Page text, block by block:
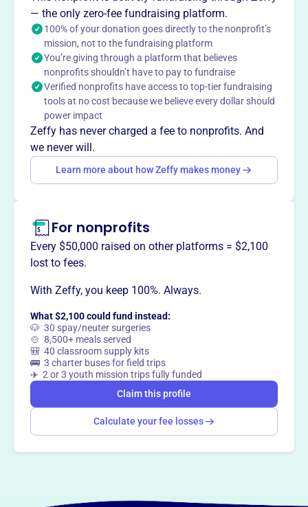
This profile hasn’t been claimed. Learn more
Want totell your story your
way?
— the only zero-fee fundraising platform.
100% of your donation goes directly to the nonprofit’s
mission, not to the fundraising platform
You’re giving through a platform that believes
nonprofits shouldn’t have to pay to fundraise
Verified nonprofits have access to top-tier fundraising
tools at no cost because we believe every dollar should
power impact
Zeffy has never charged a fee to nonprofits. And
we never will.
Learn more about how Zeffy makes money
For nonprofits
Every $50,000 raised on other platforms = $2,100
lost to fees.
With Zeffy, you keep 100%. Always.
What $2,100 could fund instead:
🐶 30 spay/neuter surgeries
🍲 8,500+ meals served
🎒 40 classroom supply kits
🚌 3 charter buses for field trips
✈️ 2 or 3 youth mission trips fully funded
Claim this profile
Calculate your fee losses